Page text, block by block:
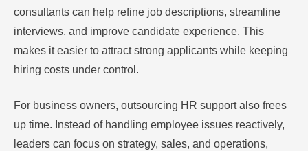
consultants can help refine job descriptions, streamline
interviews, and improve candidate experience. This
makes it easier to attract strong applicants while keeping
hiring costs under control.
For business owners, outsourcing HR support also frees
up time. Instead of handling employee issues reactively,
leaders can focus on strategy, sales, and operations,